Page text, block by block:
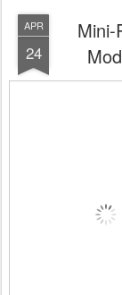
APR
24
Mini-